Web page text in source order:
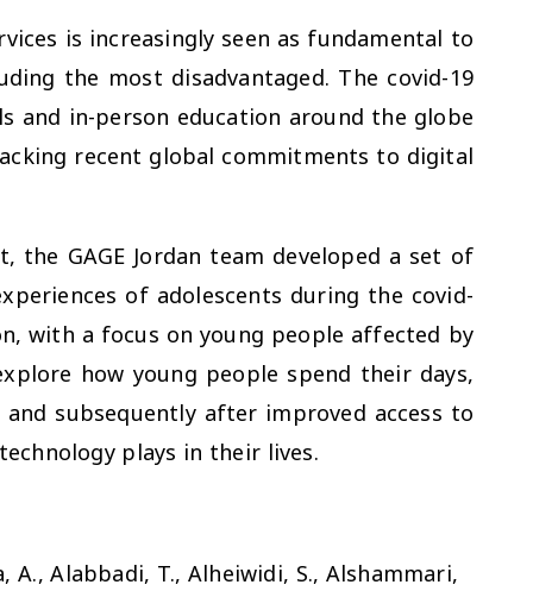
is increasingly seen as fundamental to
the most disadvantaged. The covid-19
and in-person education around the globe
recent global commitments to digital
GAGE Jordan team developed a set of
of adolescents during the covid-
with a focus on young people affected by
how young people spend their days,
subsequently after improved access to
plays in their lives.
A., Alabbadi, T., Alheiwidi, S., Alshammari,